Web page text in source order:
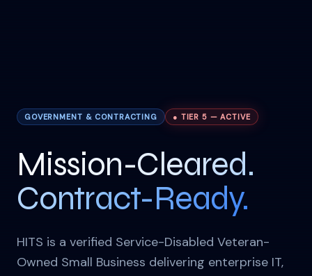
GOVERNMENT & CONTRACTING ● TIER 5 — ACTIVE
Mission-Cleared.
Contract-Ready.
HITS is a verified Service-Disabled Veteran-
Owned Small Business delivering enterprise IT,